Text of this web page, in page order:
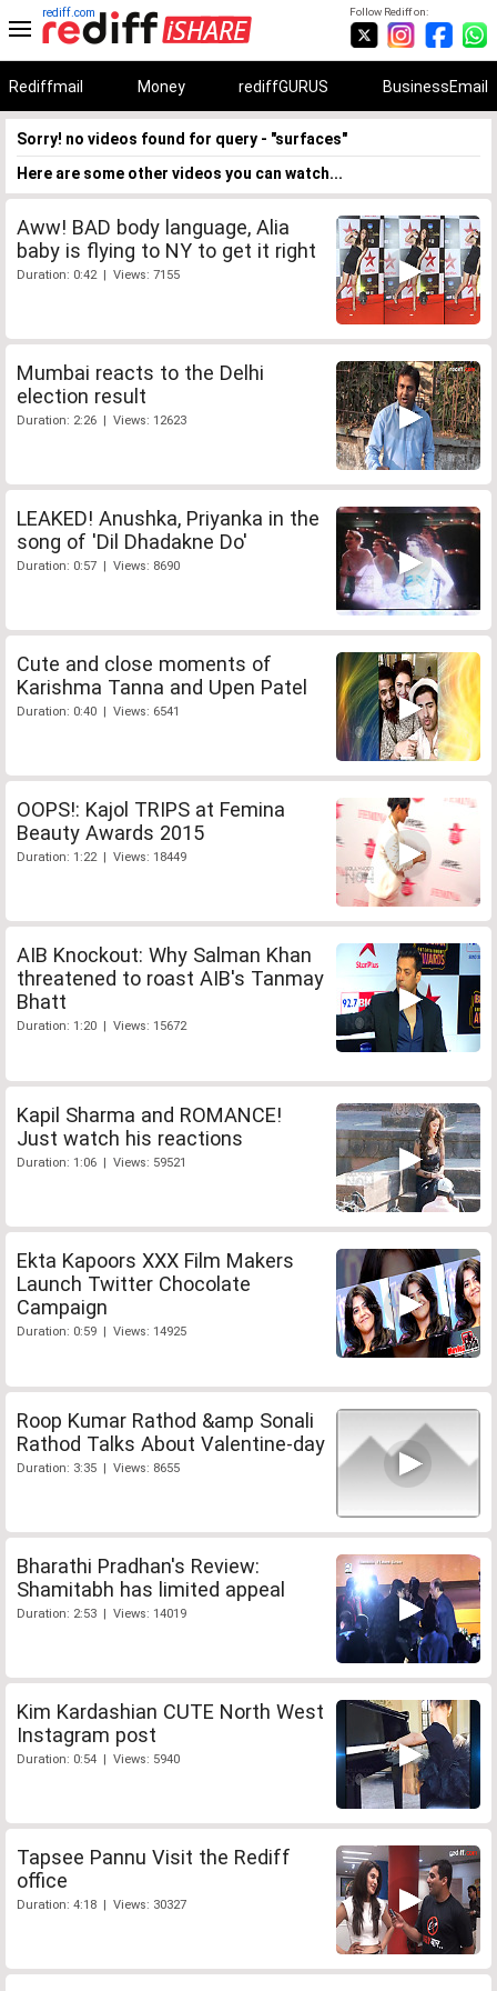
Follow Rediff on:
rediff.com
Rediffmail Money rediffGURUS BusinessEmail
Sorry! no videos found for query - "surfaces"
Here are some other videos you can watch...
Aww! BAD body language, Alia
baby is flying to NY to get it right
Duration: 0:42 | Views: 7155
Mumbai reacts to the Delhi
election result
Duration: 2:26 | Views: 12623
LEAKED! Anushka, Priyanka in the
song of 'Dil Dhadakne Do'
Duration: 0:57 | Views: 8690
Cute and close moments of
Karishma Tanna and Upen Patel
Duration: 0:40 | Views: 6541
OOPS!: Kajol TRIPS at Femina
Beauty Awards 2015
Duration: 1:22 | Views: 18449
AIB Knockout: Why Salman Khan
threatened to roast AIB's Tanmay
Bhatt
Duration: 1:20 | Views: 15672
Kapil Sharma and ROMANCE!
Just watch his reactions
Duration: 1:06 | Views: 59521
Ekta Kapoors XXX Film Makers
Launch Twitter Chocolate
Campaign
Duration: 0:59 | Views: 14925
Roop Kumar Rathod &amp Sonali
Rathod Talks About Valentine-day
Duration: 3:35 | Views: 8655
Bharathi Pradhan's Review:
Shamitabh has limited appeal
Duration: 2:53 | Views: 14019
Kim Kardashian CUTE North West
Instagram post
Duration: 0:54 | Views: 5940
Tapsee Pannu Visit the Rediff
office
Duration: 4:18 | Views: 30327